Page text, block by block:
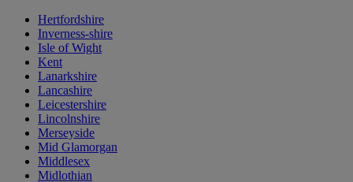
Hertfordshire
Inverness-shire
Isle of Wight
Kent
Lanarkshire
Lancashire
Leicestershire
Lincolnshire
Merseyside
Mid Glamorgan
Middlesex
Midlothian